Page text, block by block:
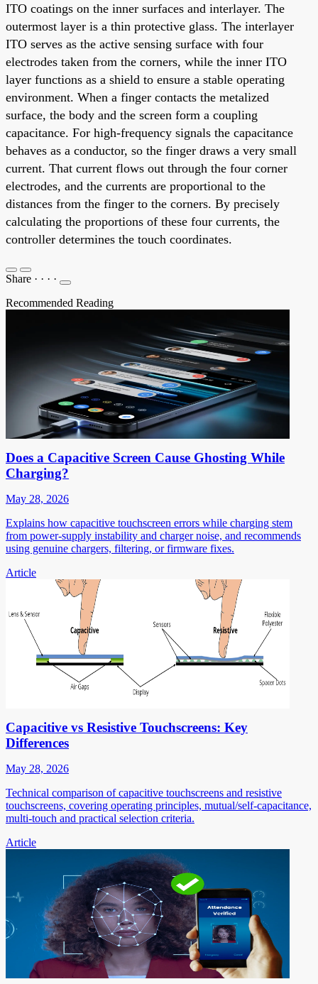
ITO coatings on the inner surfaces and interlayer. The
outermost layer is a thin protective glass. The interlayer
ITO serves as the active sensing surface with four
electrodes taken from the corners, while the inner ITO
layer functions as a shield to ensure a stable operating
environment. When a finger contacts the metalized
surface, the body and the screen form a coupling
capacitance. For high-frequency signals the capacitance
behaves as a conductor, so the finger draws a very small
current. That current flows out through the four corner
electrodes, and the currents are proportional to the
distances from the finger to the corners. By precisely
calculating the proportions of these four currents, the
controller determines the touch coordinates.
Share · · · ·
Recommended Reading
Does a Capacitive Screen Cause Ghosting While
Charging?
May 28, 2026
Explains how capacitive touchscreen errors while charging stem
from power-supply instability and charger noise, and recommends
using genuine chargers, filtering, or firmware fixes.
Article
Capacitive vs Resistive Touchscreens: Key
Differences
May 28, 2026
Technical comparison of capacitive touchscreens and resistive
touchscreens, covering operating principles, mutual/self-capacitance,
multi-touch and practical selection criteria.
Article